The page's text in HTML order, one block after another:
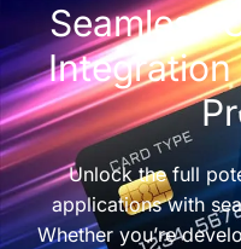
Seamless
Integration
Unlock the full
applications with
Whether you’re